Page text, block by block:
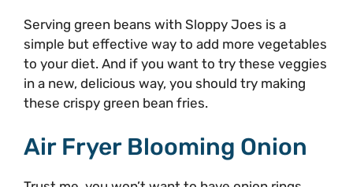
Serving green beans with Sloppy Joes is a
simple but effective way to add more vegetables
to your diet. And if you want to try these veggies
in a new, delicious way, you should try making
these crispy green bean fries.
Air Fryer Blooming Onion